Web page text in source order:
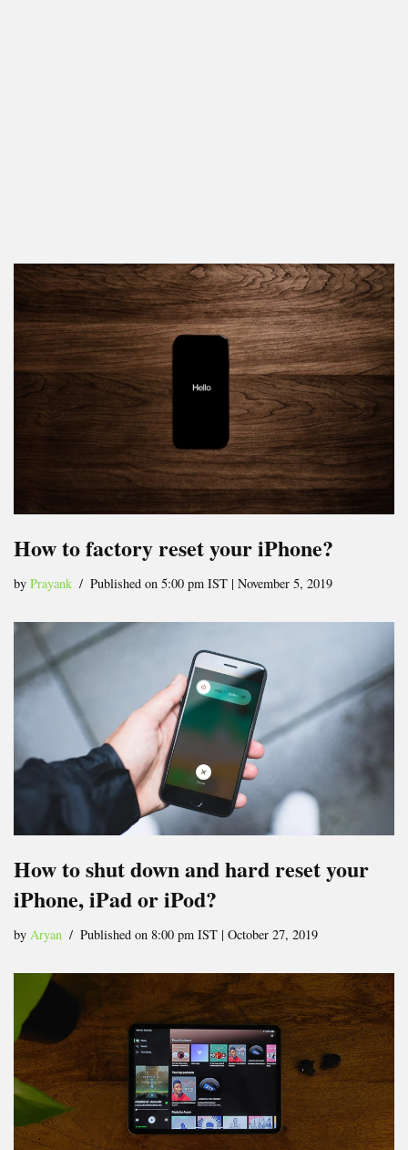
How to factory reset your iPhone?
by Prayank Published on 5:00 pm IST | November 5, 2019
How to shut down and hard reset your
iPhone, iPad or iPod?
by Aryan Published on 8:00 pm IST | October 27, 2019